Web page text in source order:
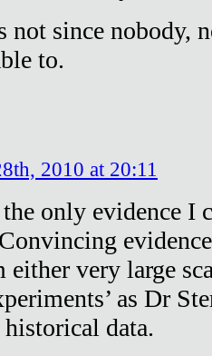
not since nobody,
to.
2010 at 20:11
only evidence I
either very large
as Dr
data.